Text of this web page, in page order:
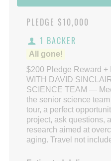
PLEDGE $10,000
1 BACKER
All gone!
$200 Pledge Reward +
WITH DAVID
SCIENCE TEAM —
the senior science
tour, a perfect
project, ask questions,
research aimed at
aging. Travel not